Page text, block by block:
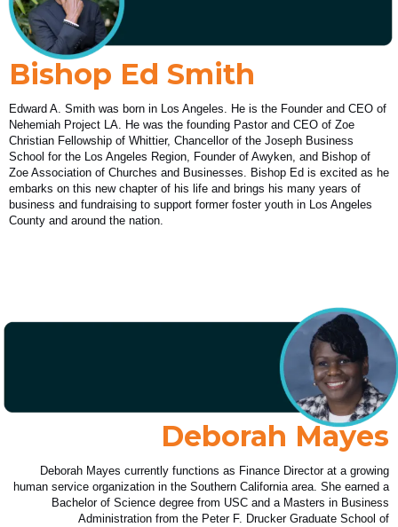
Bishop Ed Smith
Edward A. Smith was born in Los Angeles. He is the Founder and CEO of
Nehemiah Project LA. He was the founding Pastor and CEO of Zoe
Christian Fellowship of Whittier, Chancellor of the Joseph Business
School for the Los Angeles Region, Founder of Awyken, and Bishop of
Zoe Association of Churches and Businesses. Bishop Ed is excited as he
embarks on this new chapter of his life and brings his many years of
business and fundraising to support former foster youth in Los Angeles
County and around the nation.
Deborah Mayes
Deborah Mayes currently functions as Finance Director at a growing
human service organization in the Southern California area. She earned a
Bachelor of Science degree from USC and a Masters in Business
Administration from the Peter F. Drucker Graduate School of